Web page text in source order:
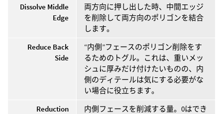
Dissolve Middle
Edge
両方向に押し出した時、中間エッジ
を削除して両方向のポリゴンを結合
します。
Reduce Back
Side
“内側”フェースのポリゴン削除をす
るためのトグル。これは、重いメッ
シュに厚みだけ付けたいものの、内
側のディテールは気にする必要がな
い場合に役立ちます。
Reduction
内側フェースを削減する量。0はでき